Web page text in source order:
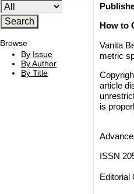
Browse
By Issue
By Author
By Title
How to
Vanita
metric
article
is
ISSN
Editorial